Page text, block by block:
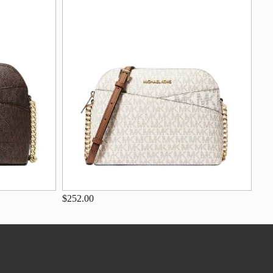
$252.00